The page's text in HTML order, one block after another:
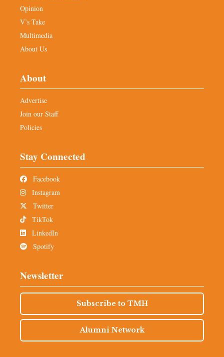
Opinion
V’s Take
Multimedia
About Us
About
Advertise
Join our Staff
Policies
Stay Connected
Facebook
Instagram
Twitter
TikTok
LinkedIn
Spotify
Newsletter
Subscribe to TMH
Alumni Network